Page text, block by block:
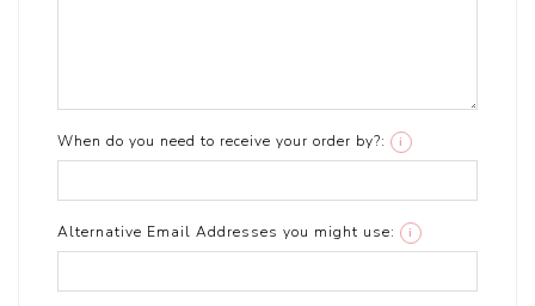
When do you need to receive your order by?: i
Alternative Email Addresses you might use: i